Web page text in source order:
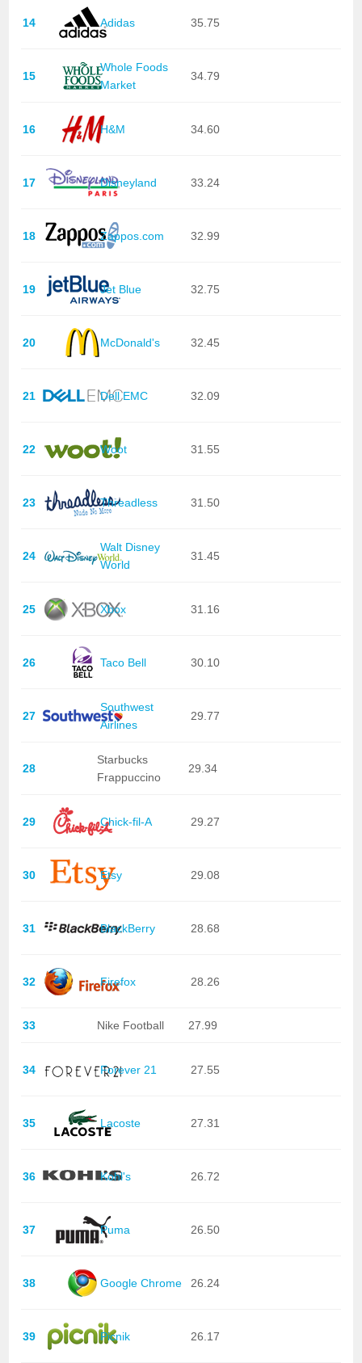
14 Adidas 35.75
15
Whole Foods
Market
34.79
16 H&M 34.60
17 Disneyland 33.24
18 Zappos.com 32.99
19 Jet Blue 32.75
20 McDonald's 32.45
21 Dell EMC 32.09
22 Woot 31.55
23 Threadless 31.50
24
Walt Disney
World
31.45
25 Xbox 31.16
26 Taco Bell 30.10
27
Southwest
Airlines
29.77
28
Starbucks
Frappuccino
29.34
29 Chick-fil-A 29.27
30 Etsy 29.08
31 BlackBerry 28.68
32 Firefox 28.26
33 Nike Football 27.99
34 Forever 21 27.55
35 Lacoste 27.31
36 Kohl's 26.72
37 Puma 26.50
38 Google Chrome 26.24
39 Picnik 26.17